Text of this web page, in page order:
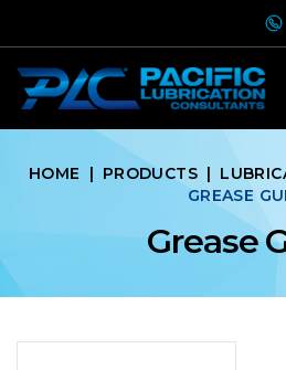
HOME | PRODUCTS |
GREASE
Grease